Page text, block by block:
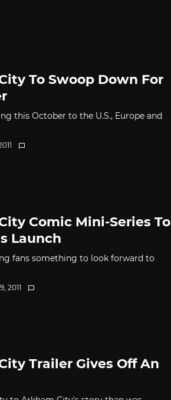
To Swoop Down For
this October to the U.S., Europe and
Comic Mini-Series To
Launch
fans something to look forward to
2011
Trailer Gives Off An